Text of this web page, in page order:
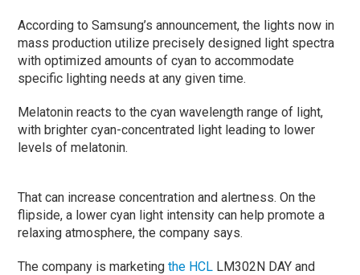
According to Samsung’s announcement, the lights now in
mass production utilize precisely designed light spectra
with optimized amounts of cyan to accommodate
specific lighting needs at any given time.
Melatonin reacts to the cyan wavelength range of light,
with brighter cyan-concentrated light leading to lower
levels of melatonin.
That can increase concentration and alertness. On the
flipside, a lower cyan light intensity can help promote a
relaxing atmosphere, the company says.
The company is marketingthe HCL LM302N DAY and